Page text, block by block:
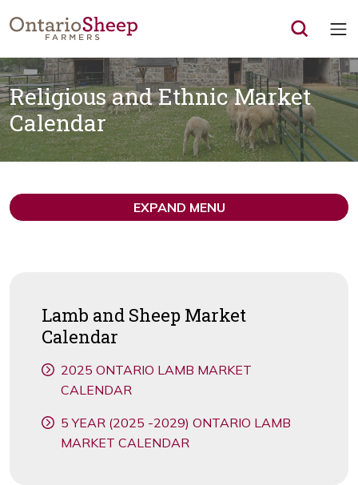
Religious and Ethnic Market
Calendar
Lamb and Sheep Market
Calendar
2025 ONTARIO LAMB MARKET
CALENDAR
5 YEAR (2025 -2029) ONTARIO LAMB
MARKET CALENDAR
EXPAND MENU